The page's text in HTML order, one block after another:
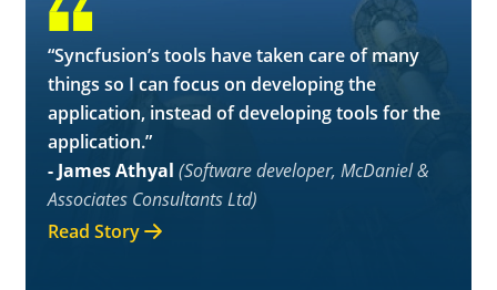
“Syncfusion’s tools have taken care of many
things so I can focus on developing the
application, instead of developing tools for the
application.”
- James Athyal (Software developer, McDaniel &
Associates Consultants Ltd)
Read Story